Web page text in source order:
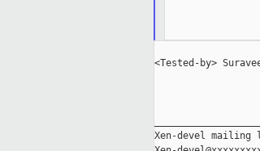
<Tested-by>
Xen-devel